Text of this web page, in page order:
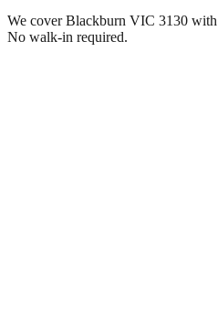
We cover Blackburn VIC 3130
No walk-in required.